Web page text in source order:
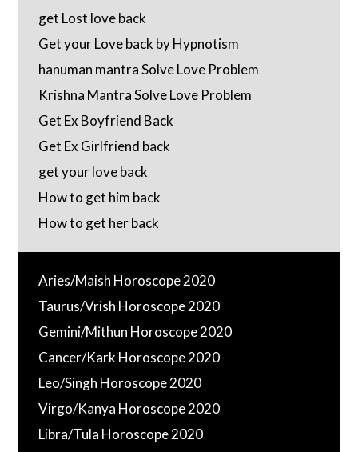
get Lost love back
Get your Love back by Hypnotism
hanuman mantra Solve Love Problem
Krishna Mantra Solve Love Problem
Get Ex Boyfriend Back
Get Ex Girlfriend back
get your love back
How to get him back
How to get her back
Aries/Maish Horoscope 2020
Taurus/Vrish Horoscope 2020
Gemini/Mithun Horoscope 2020
Cancer/Kark Horoscope 2020
Leo/Singh Horoscope 2020
Virgo/Kanya Horoscope 2020
Libra/Tula Horoscope 2020